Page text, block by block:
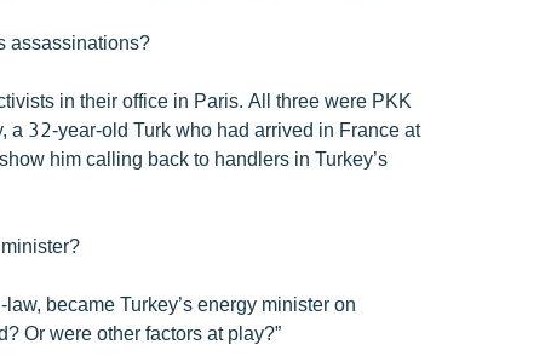
assassinations?
in their office in Paris. All three were PKK
a 32-year-old Turk who had arrived in France at
him calling back to handlers in Turkey’s
became Turkey’s energy minister on
Or were other factors at play?”